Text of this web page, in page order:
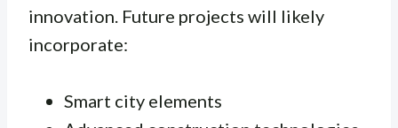
innovation. Future projects will likely
incorporate:
Smart city elements